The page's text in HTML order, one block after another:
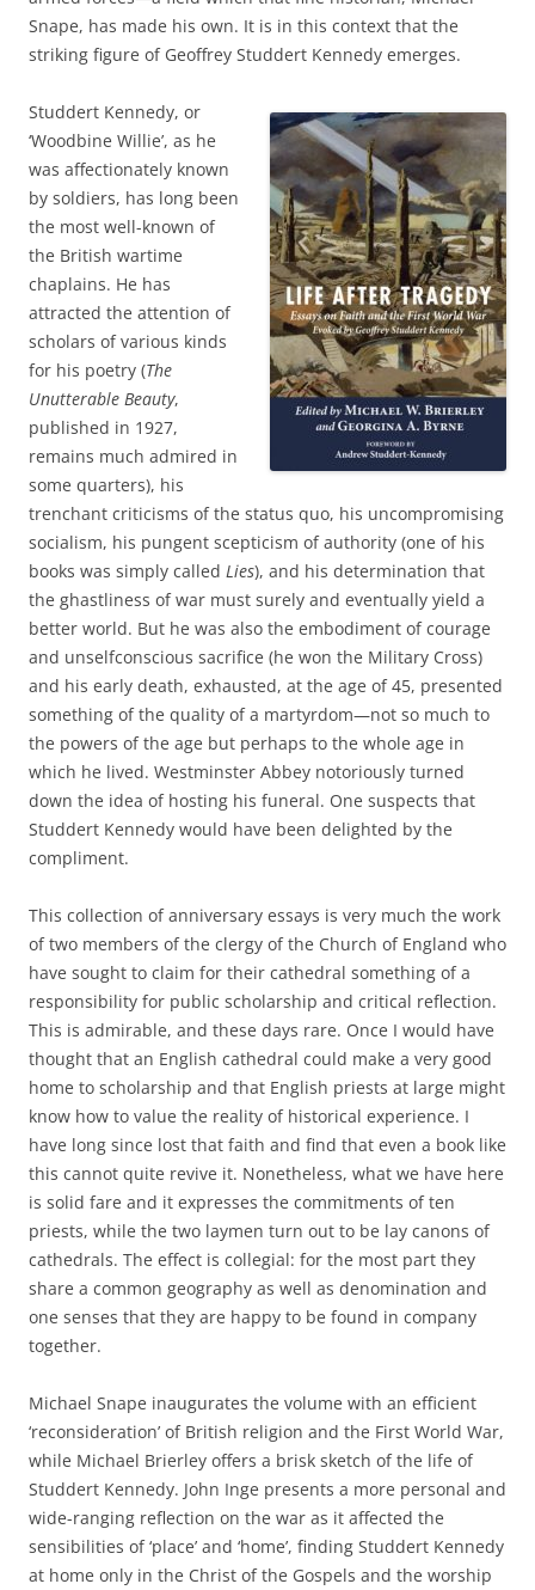
Snape, has made his own. It is in this context that the
striking figure of Geoffrey Studdert Kennedy emerges.
Studdert Kennedy, or
‘Woodbine Willie’, as he
was affectionately known
by soldiers, has long been
the most well-known of
the British wartime
chaplains. He has
attracted the attention of
scholars of various kinds
for his poetry (The
Unutterable Beauty,
published in 1927,
remains much admired in
some quarters), his
trenchant criticisms of the status quo, his uncompromising
socialism, his pungent scepticism of authority (one of his
books was simply called Lies), and his determination that
the ghastliness of war must surely and eventually yield a
better world. But he was also the embodiment of courage
and unselfconscious sacrifice (he won the Military Cross)
and his early death, exhausted, at the age of 45, presented
something of the quality of a martyrdom—not so much to
the powers of the age but perhaps to the whole age in
which he lived. Westminster Abbey notoriously turned
down the idea of hosting his funeral. One suspects that
Studdert Kennedy would have been delighted by the
compliment.
This collection of anniversary essays is very much the work
of two members of the clergy of the Church of England who
have sought to claim for their cathedral something of a
responsibility for public scholarship and critical reflection.
This is admirable, and these days rare. Once I would have
thought that an English cathedral could make a very good
home to scholarship and that English priests at large might
know how to value the reality of historical experience. I
have long since lost that faith and find that even a book like
this cannot quite revive it. Nonetheless, what we have here
is solid fare and it expresses the commitments of ten
priests, while the two laymen turn out to be lay canons of
cathedrals. The effect is collegial: for the most part they
share a common geography as well as denomination and
one senses that they are happy to be found in company
together.
Michael Snape inaugurates the volume with an efficient
‘reconsideration’ of British religion and the First World War,
while Michael Brierley offers a brisk sketch of the life of
Studdert Kennedy. John Inge presents a more personal and
wide-ranging reflection on the war as it affected the
sensibilities of ‘place’ and ‘home’, finding Studdert Kennedy
at home only in the Christ of the Gospels and the worship